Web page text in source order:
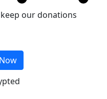
our donations